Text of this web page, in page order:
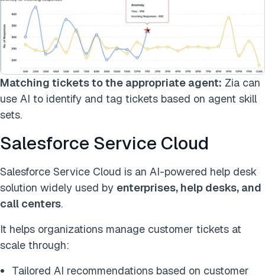
Matching tickets to the appropriate agent: Zia can
use AI to identify and tag tickets based on agent skill
sets.
Salesforce Service Cloud
Salesforce Service Cloud is an AI-powered help desk
solution widely used by enterprises, help desks, and
call centers.
It helps organizations manage customer tickets at
scale through:
Tailored AI recommendations based on customer